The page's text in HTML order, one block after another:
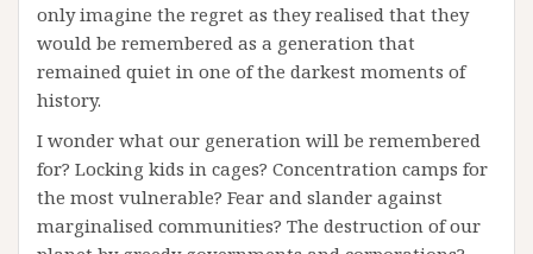
only imagine the regret as they realised that they
would be remembered as a generation that
remained quiet in one of the darkest moments of
history.
I wonder what our generation will be remembered
for? Locking kids in cages? Concentration camps for
the most vulnerable? Fear and slander against
marginalised communities? The destruction of our